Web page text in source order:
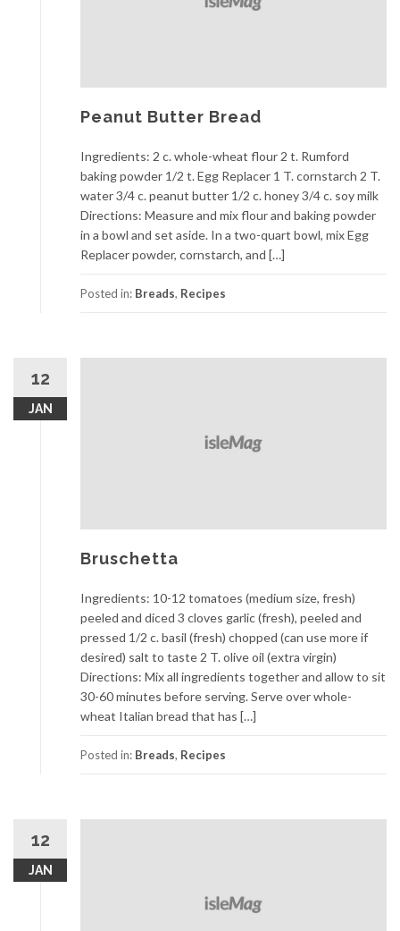
Peanut Butter Bread
Ingredients: 2 c. whole-wheat flour 2 t. Rumford
baking powder 1/2 t. Egg Replacer 1 T. cornstarch 2 T.
water 3/4 c. peanut butter 1/2 c. honey 3/4 c. soy milk
Directions: Measure and mix flour and baking powder
in a bowl and set aside. In a two-quart bowl, mix Egg
Replacer powder, cornstarch, and […]
Posted in: Breads, Recipes
12
JAN
Bruschetta
Ingredients: 10-12 tomatoes (medium size, fresh)
peeled and diced 3 cloves garlic (fresh), peeled and
pressed 1/2 c. basil (fresh) chopped (can use more if
desired) salt to taste 2 T. olive oil (extra virgin)
Directions: Mix all ingredients together and allow to sit
30-60 minutes before serving. Serve over whole-
wheat Italian bread that has […]
Posted in: Breads, Recipes
12
JAN